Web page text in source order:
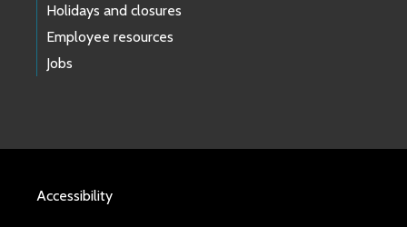
Holidays and closures
Employee resources
Jobs
Accessibility